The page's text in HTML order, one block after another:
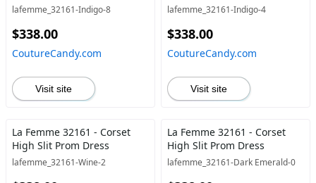
lafemme_32161-Indigo-8
$338.00
CoutureCandy.com
Visit site
lafemme_32161-Indigo-4
$338.00
CoutureCandy.com
Visit site
La Femme 32161 - Corset
High Slit Prom Dress
lafemme_32161-Wine-2
La Femme 32161 - Corset
High Slit Prom Dress
lafemme_32161-Dark Emerald-0